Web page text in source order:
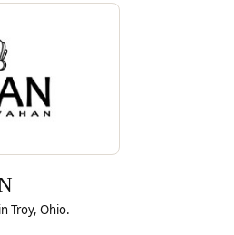
brand behind your selected piece.
Troy, Ohio.